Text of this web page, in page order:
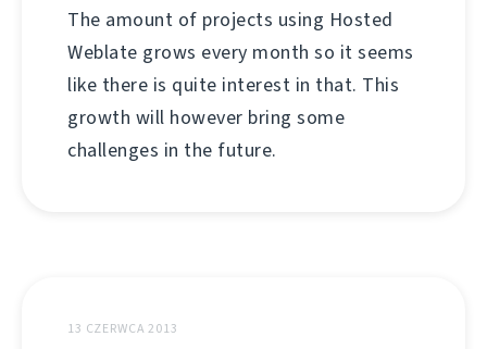
The amount of projects using Hosted
Weblate grows every month so it seems
like there is quite interest in that. This
growth will however bring some
challenges in the future.
13 CZERWCA 2013